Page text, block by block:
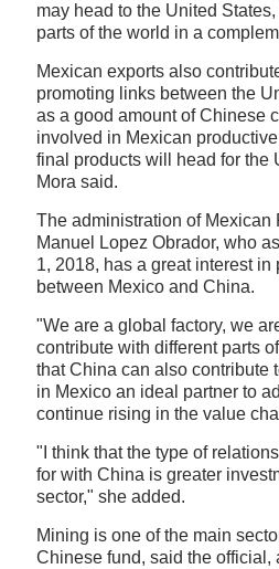
may head to the United
parts of the world in a
Mexican exports also
promoting links between the
as a good amount of Chinese
involved in Mexican
final products will head for the
Mora said.
The administration of Mexican
Manuel Lopez Obrador, who
1, 2018, has a great interest
between Mexico and China.
"We are a global factory, we
contribute with different parts
that China can also contribute
in Mexico an ideal partner to
continue rising in the value
"I think that the type of
for with China is greater
sector," she added.
Mining is one of the main
Chinese fund, said the official,